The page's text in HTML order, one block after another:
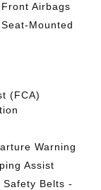
Airbags
Mounted
(FCA)
Warning
Assist
Belts -